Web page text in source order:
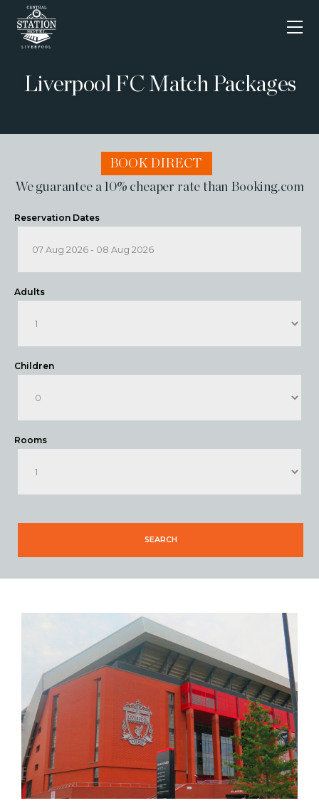
content
Liverpool FC Match Packages
BOOK DIRECT
We guarantee a 10% cheaper rate than Booking.com
Reservation Dates
Adults
Children
Rooms